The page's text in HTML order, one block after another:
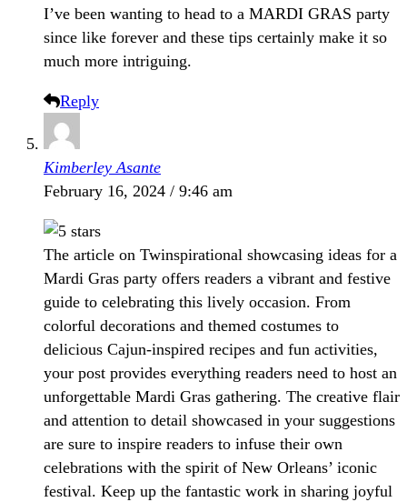
I’ve been wanting to head to a MARDI GRAS party
since like forever and these tips certainly make it so
much more intriguing.
Reply
Kimberley Asante
February 16, 2024 / 9:46 am
The article on Twinspirational showcasing ideas for a
Mardi Gras party offers readers a vibrant and festive
guide to celebrating this lively occasion. From
colorful decorations and themed costumes to
delicious Cajun-inspired recipes and fun activities,
your post provides everything readers need to host an
unforgettable Mardi Gras gathering. The creative flair
and attention to detail showcased in your suggestions
are sure to inspire readers to infuse their own
celebrations with the spirit of New Orleans’ iconic
festival. Keep up the fantastic work in sharing joyful